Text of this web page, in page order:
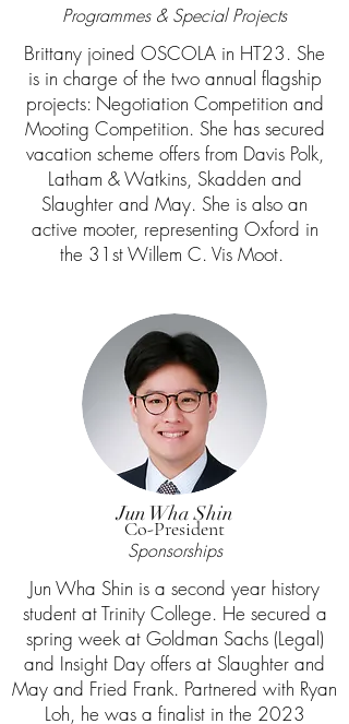
Programmes & Special Projects
Brittany joined OSCOLA in HT23. She
is in charge of the two annual flagship
projects: Negotiation Competition and
Mooting Competition. She has secured
vacation scheme offers from Davis Polk,
Latham & Watkins, Skadden and
Slaughter and May. She is also an
active mooter, representing Oxford in
the 31st Willem C. Vis Moot.
Jun Wha Shin
Co-President
Sponsorships
Jun Wha Shin is a second year history
student at Trinity College. He secured a
spring week at Goldman Sachs (Legal)
and Insight Day offers at Slaughter and
May and Fried Frank. Partnered with Ryan
Loh, he was a finalist in the 2023